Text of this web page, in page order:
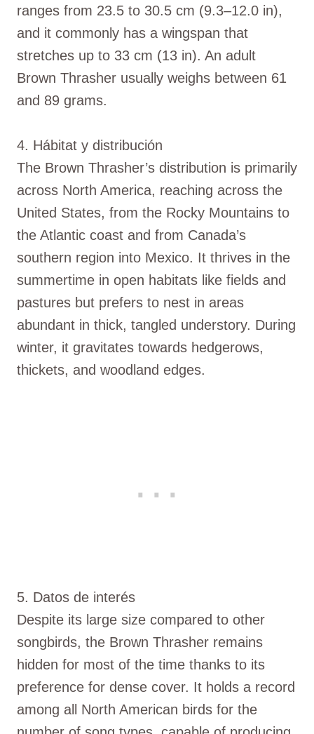
ranges from 23.5 to 30.5 cm (9.3–12.0 in),
and it commonly has a wingspan that
stretches up to 33 cm (13 in). An adult
Brown Thrasher usually weighs between 61
and 89 grams.
4. Hábitat y distribución
The Brown Thrasher’s distribution is primarily
across North America, reaching across the
United States, from the Rocky Mountains to
the Atlantic coast and from Canada’s
southern region into Mexico. It thrives in the
summertime in open habitats like fields and
pastures but prefers to nest in areas
abundant in thick, tangled understory. During
winter, it gravitates towards hedgerows,
thickets, and woodland edges.
5. Datos de interés
Despite its large size compared to other
songbirds, the Brown Thrasher remains
hidden for most of the time thanks to its
preference for dense cover. It holds a record
among all North American birds for the